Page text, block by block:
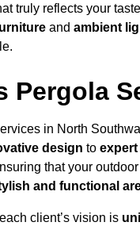
truly reflects your
and ambient
Pergola
in North
design to
that your
and functional
client’s vision is